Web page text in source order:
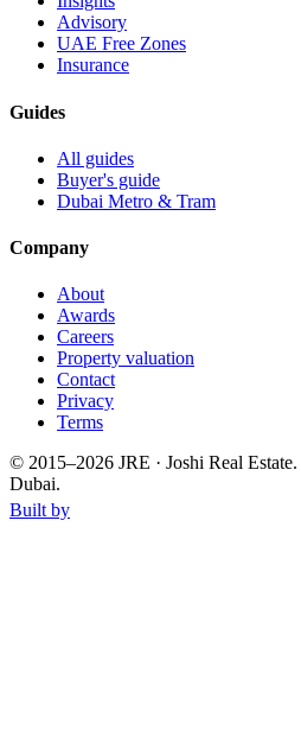
Advisory
UAE Free Zones
Insurance
Guides
All guides
Buyer's guide
Dubai Metro & Tram
Company
About
Awards
Careers
Property valuation
Contact
Privacy
Terms
© 2015–2026 JRE · Joshi Real Estate.
Dubai.
Built by